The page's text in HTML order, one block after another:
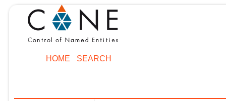
HOME SEARCH